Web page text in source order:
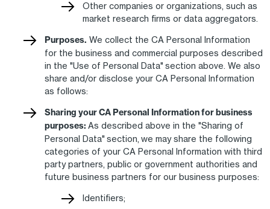
Other companies or organizations, such as
market research firms or data aggregators.
Purposes. We collect the CA Personal Information
for the business and commercial purposes described
in the "Use of Personal Data" section above. We also
share and/or disclose your CA Personal Information
as follows:
Sharing your CA Personal Information for business
purposes: As described above in the "Sharing of
Personal Data" section, we may share the following
categories of your CA Personal Information with third
party partners, public or government authorities and
future business partners for our business purposes:
Identifiers;